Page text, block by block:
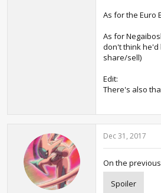
As for the Euro
As for
don't think he'd
share/sell)
Edit:
There's also
Dec 31, 2017
On the
Spoiler